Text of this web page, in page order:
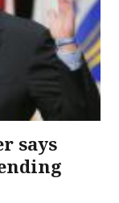
says